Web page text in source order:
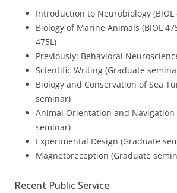
Introduction to Neurobiology (BIOL
Biology of Marine Animals (BIOL
475L)
Previously: Behavioral
Scientific Writing (Graduate
Biology and Conservation of Sea
seminar)
Animal Orientation and Navigation
seminar)
Experimental Design (Graduate
Magnetoreception (Graduate
Recent Public Service